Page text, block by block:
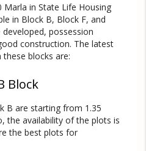
in State Life Housing
in Block B, Block F, and
possession
construction. The latest
blocks are:
Block
B are starting from 1.35
the availability of the plots is
the best plots for